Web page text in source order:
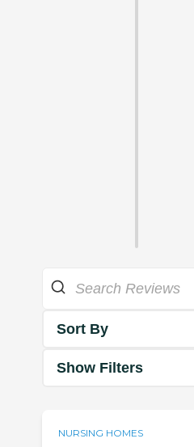
Sort By
Show Filters
NURSING HOMES